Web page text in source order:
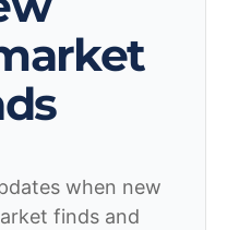
when new
finds and